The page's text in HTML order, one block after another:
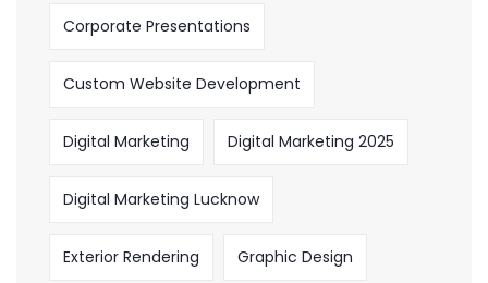
Corporate Presentations
Custom Website Development
Digital Marketing Digital Marketing 2025
Digital Marketing Lucknow
Exterior Rendering Graphic Design